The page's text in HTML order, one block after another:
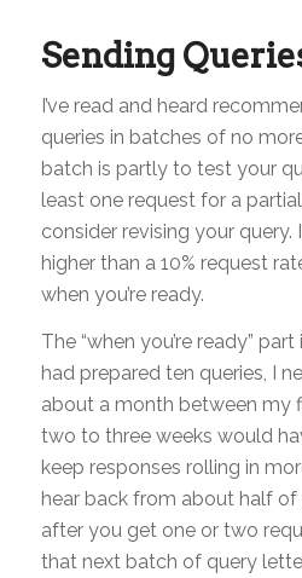
Sending
I’ve read and heard
queries in batches of no
batch is partly to test your
least one request for a
consider revising your
higher than a 10% request
when you’re ready.
The “when you’re ready”
had prepared ten queries, I
about a month between my
two to three weeks would
keep responses rolling in
hear back from about half of
after you get one or two
that next batch of query